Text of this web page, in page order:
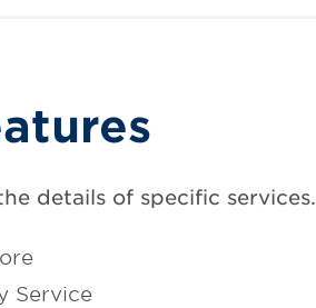
details of specific services.
Service